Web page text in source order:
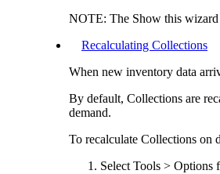
NOTE: The Show this
Recalculating Collections
When new inventory data
By default, Collections are
demand.
To recalculate Collections on
Select Tools > Options